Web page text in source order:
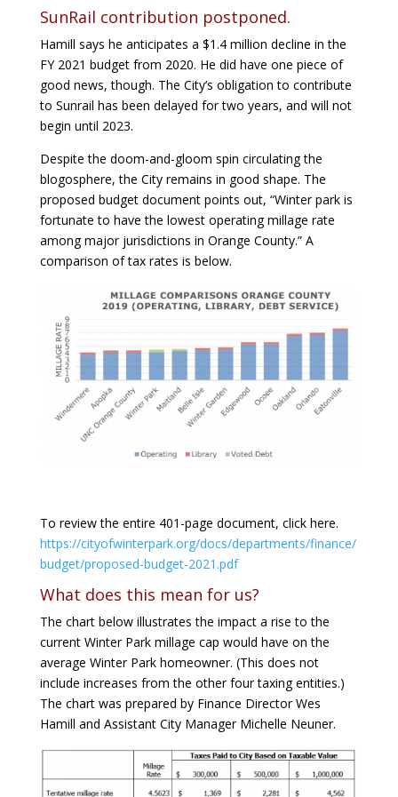
SunRail contribution postponed.
Hamill says he anticipates a $1.4 million decline in the
FY 2021 budget from 2020. He did have one piece of
good news, though. The City’s obligation to contribute
to Sunrail has been delayed for two years, and will not
begin until 2023.
Despite the doom-and-gloom spin circulating the
blogosphere, the City remains in good shape. The
proposed budget document points out, “Winter park is
fortunate to have the lowest operating millage rate
among major jurisdictions in Orange County.” A
comparison of tax rates is below.
To review the entire 401-page document, click here.
https://cityofwinterpark.org/docs/departments/finance/
budget/proposed-budget-2021.pdf
What does this mean for us?
The chart below illustrates the impact a rise to the
current Winter Park millage cap would have on the
average Winter Park homeowner. (This does not
include increases from the other four taxing entities.)
The chart was prepared by Finance Director Wes
Hamill and Assistant City Manager Michelle Neuner.